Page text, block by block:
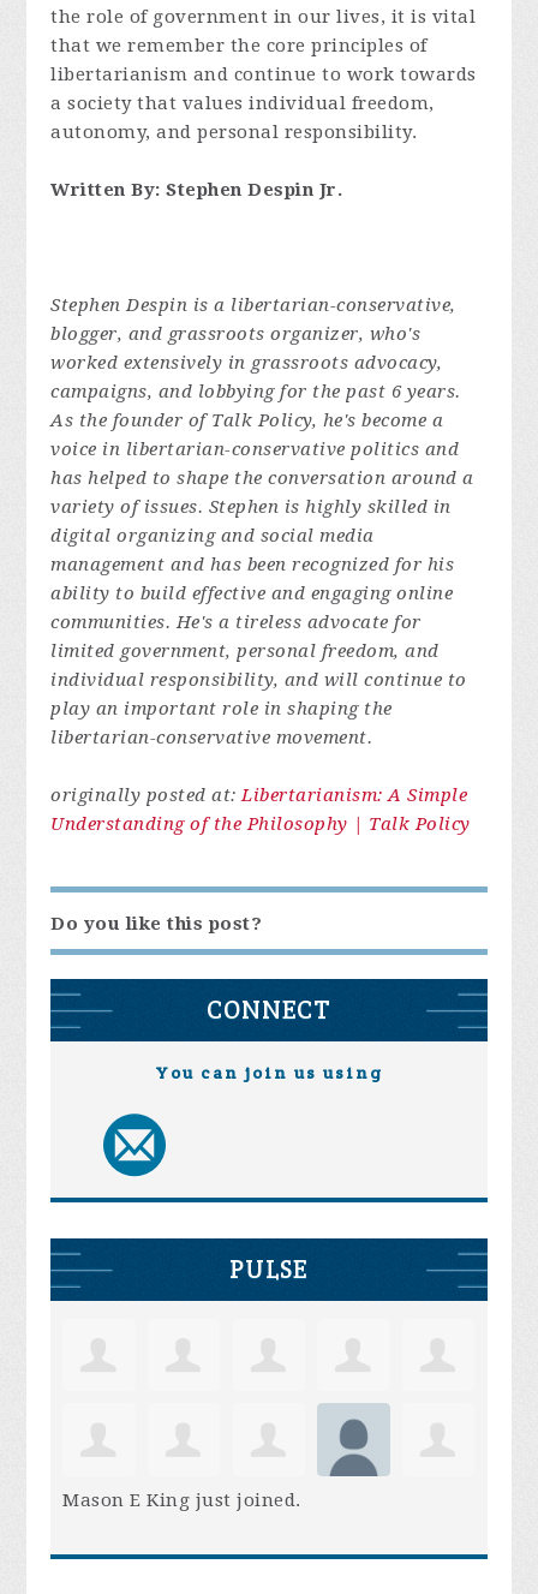
the role of government in our lives, it is vital
that we remember the core principles of
libertarianism and continue to work towards
a society that values individual freedom,
autonomy, and personal responsibility.
Written By: Stephen Despin Jr.
Stephen Despin is a libertarian-conservative,
blogger, and grassroots organizer, who's
worked extensively in grassroots advocacy,
campaigns, and lobbying for the past 6 years.
As the founder of Talk Policy, he's become a
voice in libertarian-conservative politics and
has helped to shape the conversation around a
variety of issues. Stephen is highly skilled in
digital organizing and social media
management and has been recognized for his
ability to build effective and engaging online
communities. He's a tireless advocate for
limited government, personal freedom, and
individual responsibility, and will continue to
play an important role in shaping the
libertarian-conservative movement.
originally posted at: Libertarianism: A Simple
Understanding of the Philosophy | Talk Policy
Do you like this post?
CONNECT
You can join us using
PULSE
Mason E King just joined.